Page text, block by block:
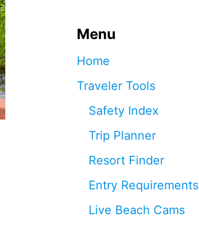
Menu
Home
Traveler Tools
Safety Index
Trip Planner
Resort Finder
Entry Requirements
Live Beach Cams